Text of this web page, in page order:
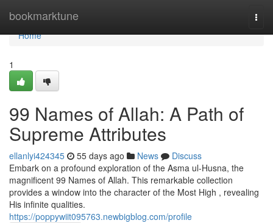
bookmarktune
Home
Home
1
99 Names of Allah: A Path of
Supreme Attributes
ellanlyi424345 55 days ago News
Discuss
Embark on a profound exploration of the Asma ul-Husna, the
magnificent 99 Names of Allah. This remarkable collection
provides a window into the character of the Most High , revealing
His infinite qualities.
https://poppywiit095763.newbigblog.com/profile